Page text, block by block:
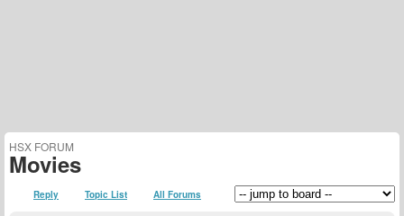
HSX FORUM
Movies
Reply Topic List All Forums